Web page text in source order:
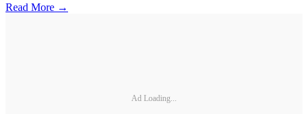
Read More →
Ad Loading...